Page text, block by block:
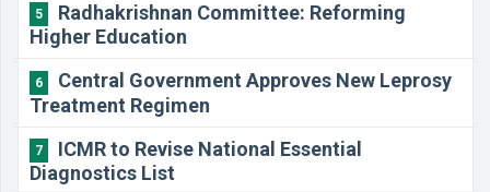
5
Radhakrishnan Committee: Reforming
Higher Education
6
Central Government Approves New Leprosy
Treatment Regimen
7
ICMR to Revise National Essential
Diagnostics List